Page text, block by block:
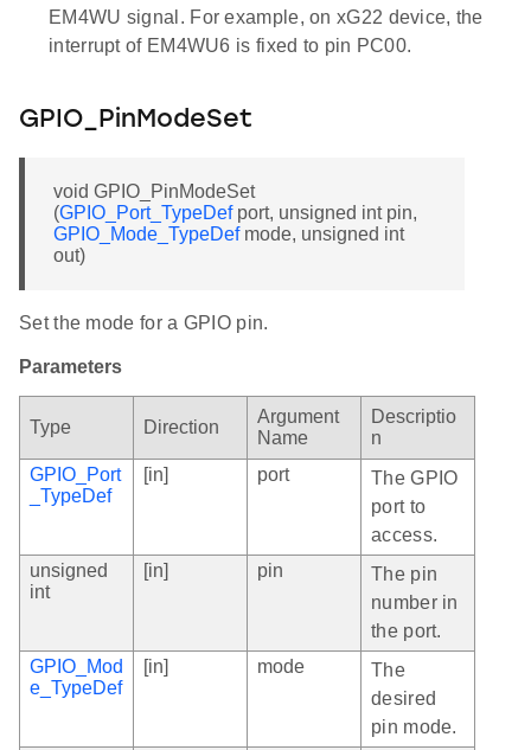
EM4WU signal. For example, on xG22 device, the
interrupt of EM4WU6 is fixed to pin PC00.
GPIO_PinModeSet
void GPIO_PinModeSet
(GPIO_Port_TypeDefport, unsigned int pin,
GPIO_Mode_TypeDefmode, unsigned int
out)
Set the mode for a GPIO pin.
Parameters
Type Direction
Argument
Name
Descriptio
n
GPIO_Port
_TypeDef
[in] port
The GPIO
port to
access.
unsigned
int
[in] pin
The pin
number in
the port.
GPIO_Mod
e_TypeDef
[in] mode
The
desired
pin mode.